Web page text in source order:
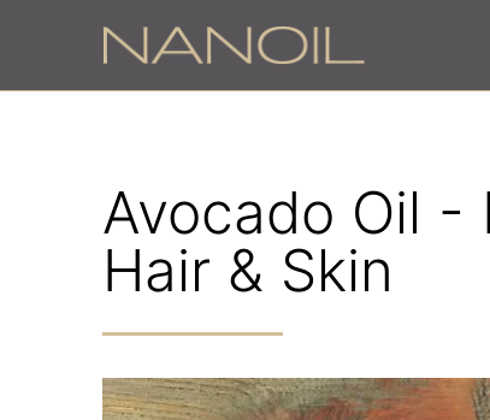
Avocado Oil
Hair & Skin